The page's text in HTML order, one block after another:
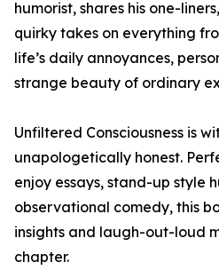
humorist, shares his one-
quirky takes on everything
life’s daily annoyances,
strange beauty of ordinary
Unfiltered Consciousness is
unapologetically honest.
enjoy essays, stand-up style
observational comedy, this
insights and laugh-out-loud
chapter.